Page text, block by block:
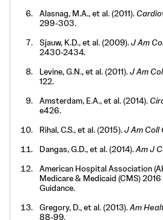
Alasnag, M.A., et al. (2011).
299-303.
Sjauw, K.D., et al. (2009).J Am
2430-2434.
Levine, G.N., et al. (2011).J Am
122.
Amsterdam, E.A., et al. (2014).
e426.
Rihal, C.S., et al. (2015).J Am Coll
Dangas, G.D., et al. (2014).Am J
American Hospital Association
Medicare & Medicaid (CMS)
Guidance.
Gregory, D., et al. (2013).Am
88-99.